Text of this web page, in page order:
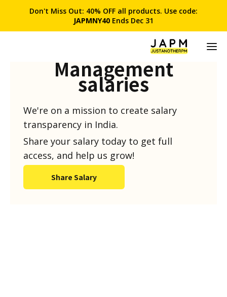
Don't Miss Out: 40% OFF all products. Use code:
JAPMNY40 Ends Dec 31
Management
salaries
We're on a mission to create salary
transparency in India.
Share your salary today to get full
access, and help us grow!
Share Salary